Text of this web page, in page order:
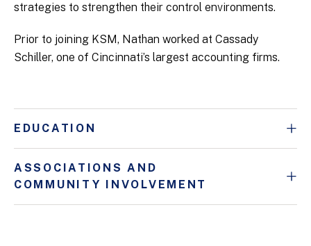
strategies to strengthen their control environments.
Prior to joining KSM, Nathan worked at Cassady
Schiller, one of Cincinnati’s largest accounting firms.
EDUCATION
ASSOCIATIONS AND
COMMUNITY INVOLVEMENT